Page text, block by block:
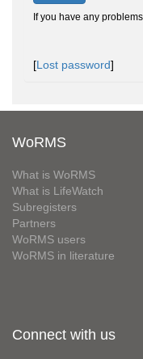
If you have any
[Lost password]
WoRMS
What is WoRMS
What is LifeWatch
Subregisters
Partners
WoRMS users
WoRMS in literature
Connect with us